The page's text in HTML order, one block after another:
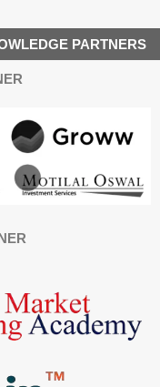
PARTNERS